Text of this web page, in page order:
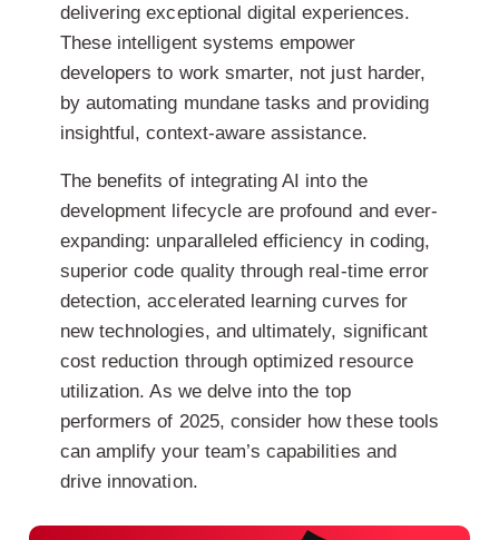
delivering exceptional digital experiences.
These intelligent systems empower
developers to work smarter, not just harder,
by automating mundane tasks and providing
insightful, context-aware assistance.
The benefits of integrating AI into the
development lifecycle are profound and ever-
expanding: unparalleled efficiency in coding,
superior code quality through real-time error
detection, accelerated learning curves for
new technologies, and ultimately, significant
cost reduction through optimized resource
utilization. As we delve into the top
performers of 2025, consider how these tools
can amplify your team’s capabilities and
drive innovation.